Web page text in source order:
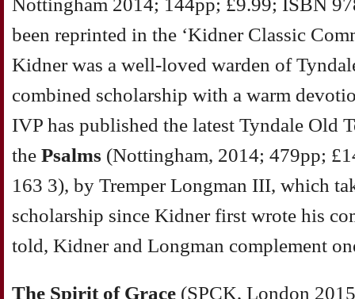
been reprinted in the ‘Kidner Classic
Kidner was a well-loved warden of
combined scholarship with a warm
IVP has published the latest Tyndale Old
the Psalms (Nottingham, 2014; 479pp;
163 3), by Tremper Longman III, which
scholarship since Kidner first wrote his
told, Kidner and Longman complement
The Spirit of Grace (SPCK, London